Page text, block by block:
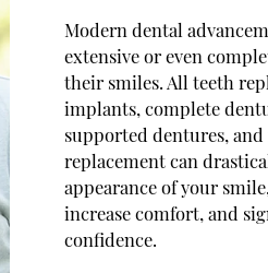
Modern dental
extensive or even
their smiles. All teeth
implants, complete
supported dentures,
replacement can
appearance of your
increase comfort, and
confidence.